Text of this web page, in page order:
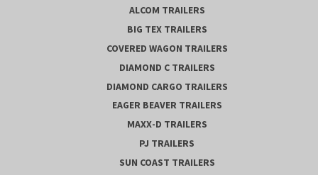
ALCOM TRAILERS
BIG TEX TRAILERS
COVERED WAGON TRAILERS
DIAMOND C TRAILERS
DIAMOND CARGO TRAILERS
EAGER BEAVER TRAILERS
MAXX-D TRAILERS
PJ TRAILERS
SUN COAST TRAILERS